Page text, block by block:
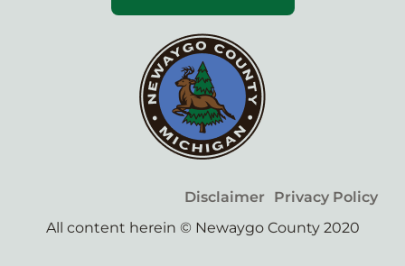
Disclaimer Privacy Policy
All content herein © Newaygo County 2020